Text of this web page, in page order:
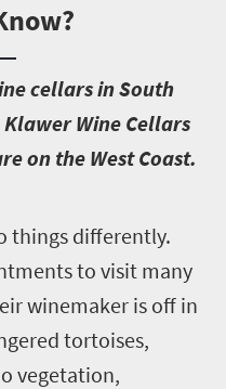
cellars in South
Wine Cellars
on the West Coast.
things differently.
to visit many
winemaker is off in
tortoises,
vegetation,